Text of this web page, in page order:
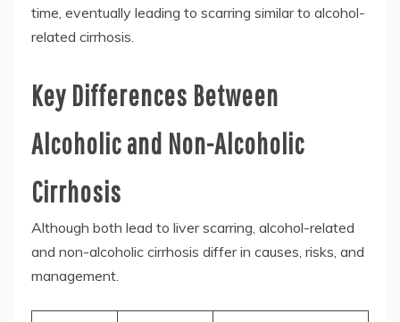
time, eventually leading to scarring similar to alcohol-
related cirrhosis.
Key Differences Between
Alcoholic and Non-Alcoholic
Cirrhosis
Although both lead to liver scarring, alcohol-related
and non-alcoholic cirrhosis differ in causes, risks, and
management.